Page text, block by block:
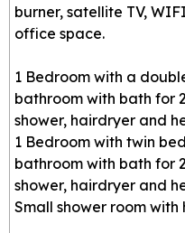
burner, satellite TV,
office space.
1 Bedroom with a
bathroom with bath for
shower, hairdryer and
1 Bedroom with twin
bathroom with bath for
shower, hairdryer and
Small shower room with